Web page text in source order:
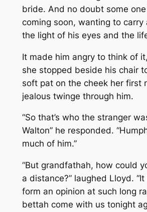
bride. And no doubt some
coming soon, wanting to carry
the light of his eyes and the
It made him angry to think of
she stopped beside his chair
soft pat on the cheek her first
jealous twinge through him.
“So that’s who the stranger
Walton” he responded.
much of him.”
“But grandfathah, how could
a distance?” laughed Lloyd. “It
form an opinion at such long
bettah come with us tonight